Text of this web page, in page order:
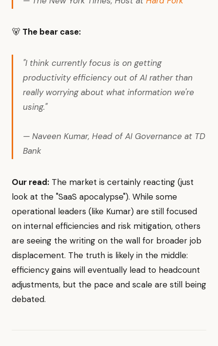
🐻 The bear case:
"I think currently focus is on getting
productivity efficiency out of AI rather than
really worrying about what information we're
using."
— Naveen Kumar, Head of AI Governance at TD
Bank
Our read: The market is certainly reacting (just
look at the "SaaS apocalypse"). While some
operational leaders (like Kumar) are still focused
on internal efficiencies and risk mitigation, others
are seeing the writing on the wall for broader job
displacement. The truth is likely in the middle:
efficiency gains will eventually lead to headcount
adjustments, but the pace and scale are still being
debated.